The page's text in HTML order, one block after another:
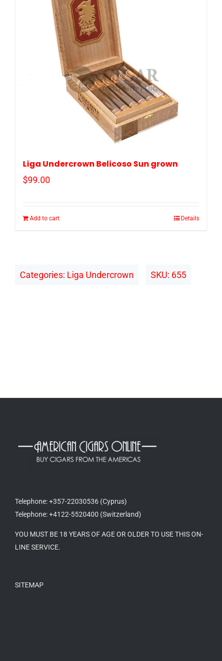
Liga Undercrown Belicoso Sun grown
$99.00
Add to cart Details
Categories: Liga Undercrown SKU: 655
Telephone: +357-22030536 (Cyprus)
Telephone: +4122-5520400 (Switzerland)
YOU MUST BE 18 YEARS OF AGE OR OLDER TO USE THIS ON-
LINE SERVICE.
SITEMAP